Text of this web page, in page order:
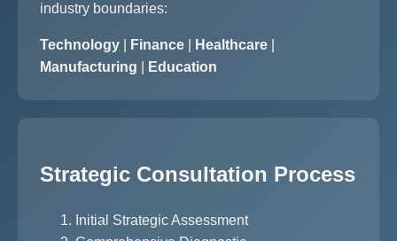
industry boundaries:
Technology Finance Healthcare
Manufacturing
Education
Strategic Consultation Process
Initial Strategic Assessment